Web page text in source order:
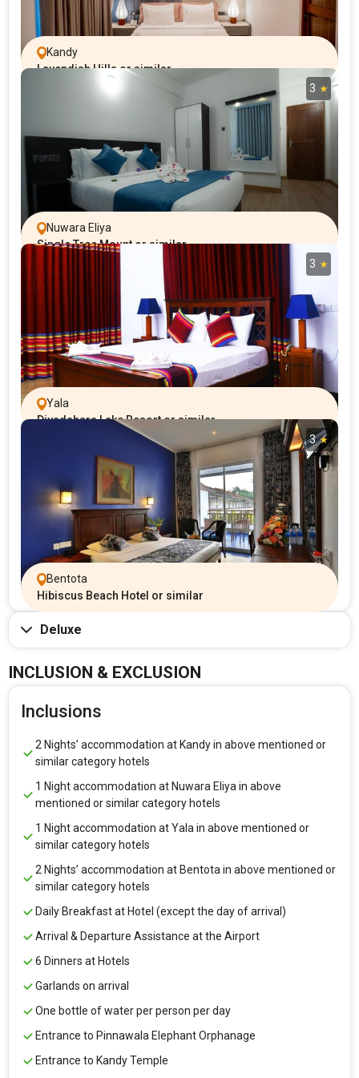
Kandy
Lavendish Hills or similar
3
Nuwara Eliya
Single Tree Mount or similar
3
Yala
Diyadahara Lake Resort or similar
3
Bentota
Hibiscus Beach Hotel or similar
Deluxe
INCLUSION & EXCLUSION
Inclusions
2 Nights’ accommodation at Kandy in above mentioned or
similar category hotels
1 Night accommodation at Nuwara Eliya in above
mentioned or similar category hotels
1 Night accommodation at Yala in above mentioned or
similar category hotels
2 Nights’ accommodation at Bentota in above mentioned or
similar category hotels
Daily Breakfast at Hotel (except the day of arrival)
Arrival & Departure Assistance at the Airport
6 Dinners at Hotels
Garlands on arrival
One bottle of water per person per day
Entrance to Pinnawala Elephant Orphanage
Entrance to Kandy Temple